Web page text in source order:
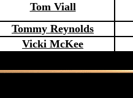
Tom Viall
Tommy Reynolds
Vicki McKee